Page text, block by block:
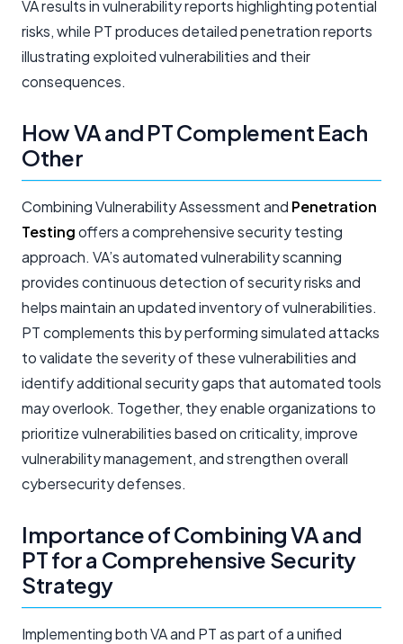
VA results in vulnerability reports highlighting potential
risks, while PT produces detailed penetration reports
illustrating exploited vulnerabilities and their
consequences.
How VA and PT Complement Each
Other
Combining Vulnerability Assessment and Penetration
Testingoffers a comprehensive security testing
approach. VA’s automated vulnerability scanning
provides continuous detection of security risks and
helps maintain an updated inventory of vulnerabilities.
PT complements this by performing simulated attacks
to validate the severity of these vulnerabilities and
identify additional security gaps that automated tools
may overlook. Together, they enable organizations to
prioritize vulnerabilities based on criticality, improve
vulnerability management, and strengthen overall
cybersecurity defenses.
Importance of Combining VA and
PT for a Comprehensive Security
Strategy
Implementing both VA and PT as part of a unified